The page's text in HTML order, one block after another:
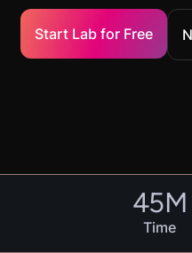
Start Lab for Free
45M
Time